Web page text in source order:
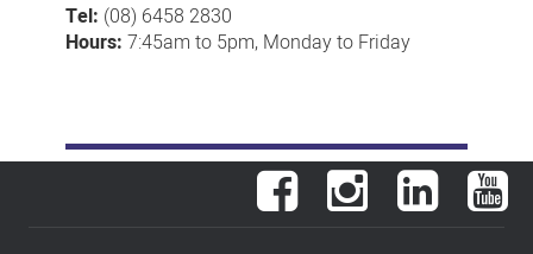
Tel: (08) 6458 2830
Hours: 7:45am to 5pm, Monday to Friday
Facebook Instagram LinkedIn